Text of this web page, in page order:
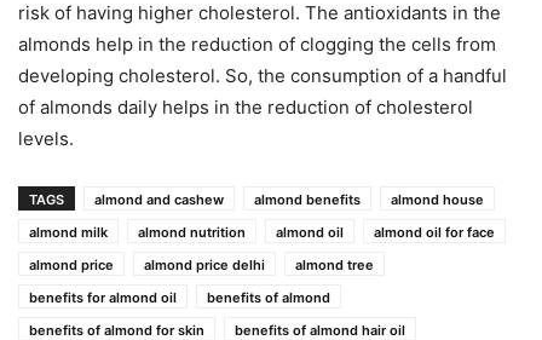
risk of having higher cholesterol. The antioxidants in the
almonds help in the reduction of clogging the cells from
developing cholesterol. So, the consumption of a handful
of almonds daily helps in the reduction of cholesterol
levels.
TAGS almond and cashew almond benefits
almond house
almond milk
almond nutrition almond oil
almond oil for face
almond price
almond price delhi
almond tree
benefits for almond oil
benefits of almond
benefits of almond for skin
benefits of almond hair oil